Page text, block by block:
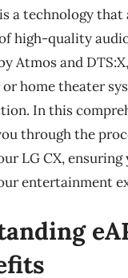
is a technology
high-quality
Atmos and
home theater
In this
through the
LG CX,
entertainment